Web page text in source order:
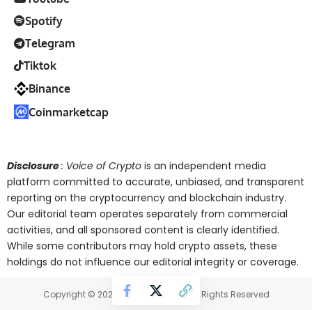
Spotify
Telegram
Tiktok
Binance
Coinmarketcap
Disclosure: Voice of Crypto is an independent media
platform committed to accurate, unbiased, and transparent
reporting on the cryptocurrency and blockchain industry.
Our editorial team operates separately from commercial
activities, and all sponsored content is clearly identified.
While some contributors may hold crypto assets, these
holdings do not influence our editorial integrity or coverage.
Copyright © 2025 Voice of Crypto. All Rights Reserved